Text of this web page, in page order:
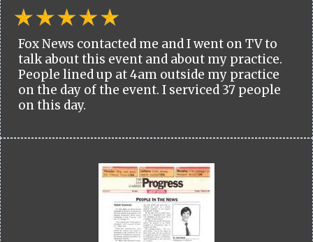
Fox News contacted me and I went on TV to
talk about this event and about my practice.
People lined up at 4am outside my practice
on the day of the event. I serviced 37 people
on this day.